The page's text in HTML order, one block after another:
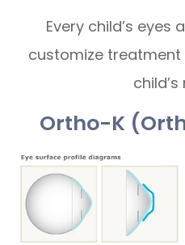
Every child’s eyes
customize
child’s
Ortho-K